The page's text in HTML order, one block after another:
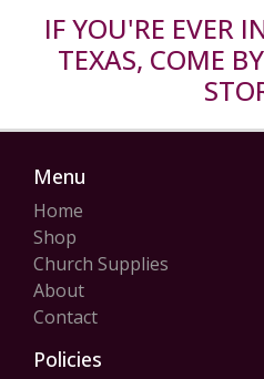
IF YOU'RE EVER
TEXAS, COME
Menu
Home
Shop
Church Supplies
About
Contact
Policies